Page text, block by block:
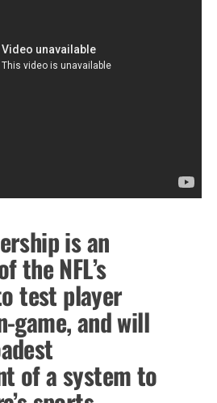
is an
the NFL’s
test player
game, and will
of a system to